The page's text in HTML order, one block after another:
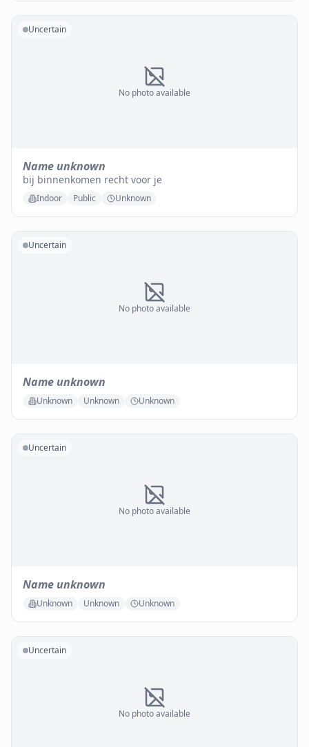
No photo available
Uncertain
Name unknown
bij binnenkomen recht voor je
Indoor Public Unknown
No photo available
Uncertain
Name unknown
Unknown Unknown Unknown
No photo available
Uncertain
Name unknown
Unknown Unknown Unknown
No photo available
Uncertain